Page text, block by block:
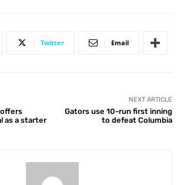
Twitter Email
offers
as a starter
NEXT ARTICLE
Gators use 10-run first inning
to defeat Columbia